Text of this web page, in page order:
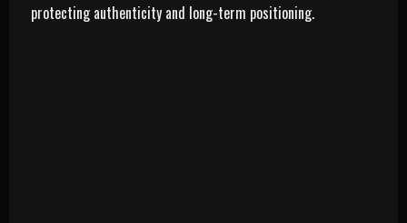
protecting authenticity and long-term positioning.